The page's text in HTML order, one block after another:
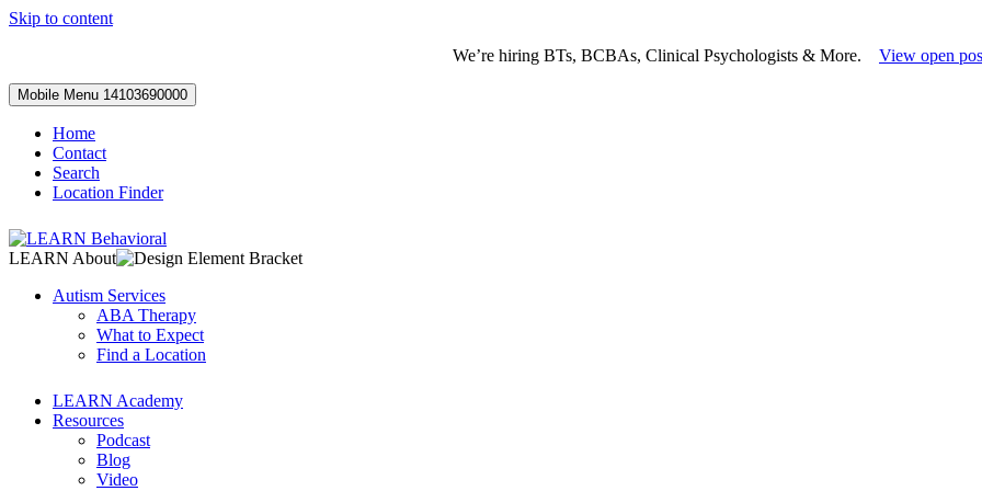
Skip to content
We’re hiring BTs, BCBAs, Clinical Psychologists & More. View open
Mobile Menu 14103690000
Home
Contact
Search
Location Finder
LEARN About
Autism Services
ABA Therapy
What to Expect
Find a Location
LEARN Academy
Resources
Podcast
Blog
Video